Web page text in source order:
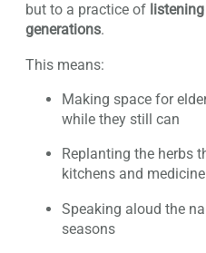
but to a practice of
generations.
This means:
Making space for
while they still can
Replanting the herbs
kitchens and
Speaking aloud the
seasons